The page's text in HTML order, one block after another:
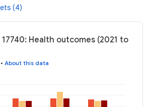
(4)
Health outcomes (2021 to
• About this data